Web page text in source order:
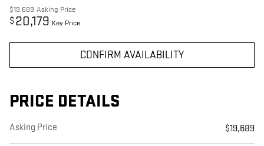
$19,689 Asking Price
$ 20,179 Key Price
CONFIRM AVAILABILITY
PRICE DETAILS
Asking Price $19,689